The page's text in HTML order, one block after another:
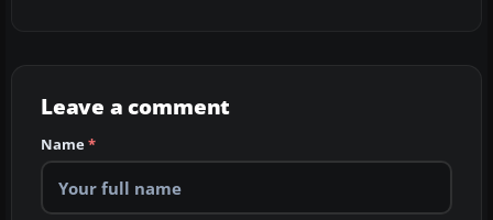
Leave a comment
Name*